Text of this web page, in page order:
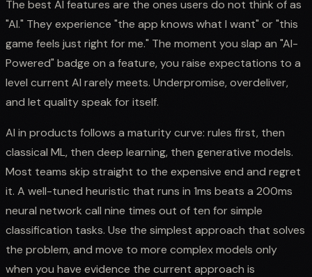
The best AI features are the ones users do not think of as
"AI." They experience "the app knows what I want" or "this
game feels just right for me." The moment you slap an "AI-
Powered" badge on a feature, you raise expectations to a
level current AI rarely meets. Underpromise, overdeliver,
and let quality speak for itself.
AI in products follows a maturity curve: rules first, then
classical ML, then deep learning, then generative models.
Most teams skip straight to the expensive end and regret
it. A well-tuned heuristic that runs in 1ms beats a 200ms
neural network call nine times out of ten for simple
classification tasks. Use the simplest approach that solves
the problem, and move to more complex models only
when you have evidence the current approach is